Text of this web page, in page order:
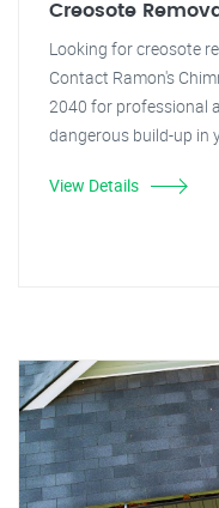
Creosote
Looking for creosote
Contact Ramon's
2040 for professional
dangerous build-up in
View Details